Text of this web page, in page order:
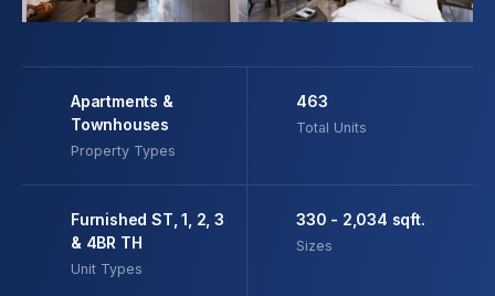
Apartments &
Townhouses
Property Types
463
Total Units
Furnished ST, 1, 2, 3
& 4BR TH
Unit Types
330 - 2,034 sqft.
Sizes